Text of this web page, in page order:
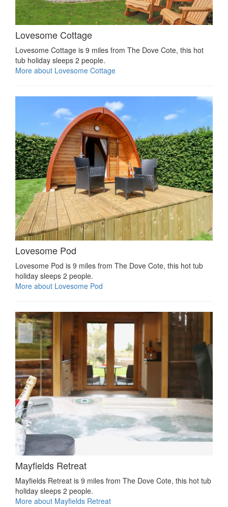
Lovesome Cottage
Lovesome Cottage is 9 miles from The Dove Cote, this hot
tub holiday sleeps 2 people.
More about Lovesome Cottage
Lovesome Pod
Lovesome Pod is 9 miles from The Dove Cote, this hot tub
holiday sleeps 2 people.
More about Lovesome Pod
Mayfields Retreat
Mayfields Retreat is 9 miles from The Dove Cote, this hot tub
holiday sleeps 2 people.
More about Mayfields Retreat